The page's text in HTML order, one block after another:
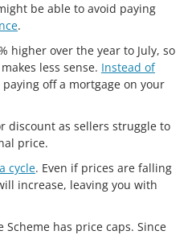
be able to avoid paying
.
higher over the year to July, so
less sense. Instead of
off a mortgage on your
discount as sellers struggle to
price.
cycle. Even if prices are falling
increase, leaving you with
Scheme has price caps. Since